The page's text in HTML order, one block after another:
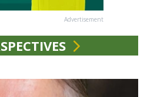
Advertisement